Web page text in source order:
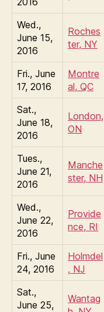
Wed.,
June 15,
2016
Roches
ter, NY
Fri., June
17, 2016
Montre
al, QC
Sat.,
June 18,
2016
London,
ON
Tues.,
June 21,
2016
Manche
ster, NH
Wed.,
June 22,
2016
Provide
nce, RI
Fri., June
24, 2016
Holmdel
, NJ
Sat.,
June 25,
Wantag